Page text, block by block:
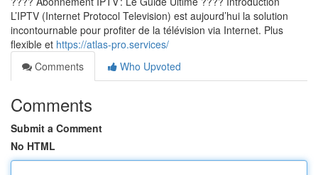
L’IPTV (Internet Protocol Television) est aujourd’hui la solution
incontournable pour profiter de la télévision via Internet. Plus
flexible et https://atlas-pro.services/
Comments
Who Upvoted
Comments
Submit a Comment
No HTML